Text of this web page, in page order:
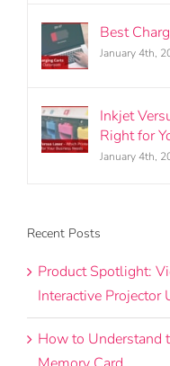
Best
Inkjet
Right for
Product Spotlight:
Interactive Projector
How to Understand